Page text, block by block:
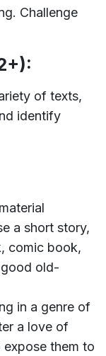
Challenge
of texts,
identify
a short story,
comic book,
old-
in a genre of
a love of
them to